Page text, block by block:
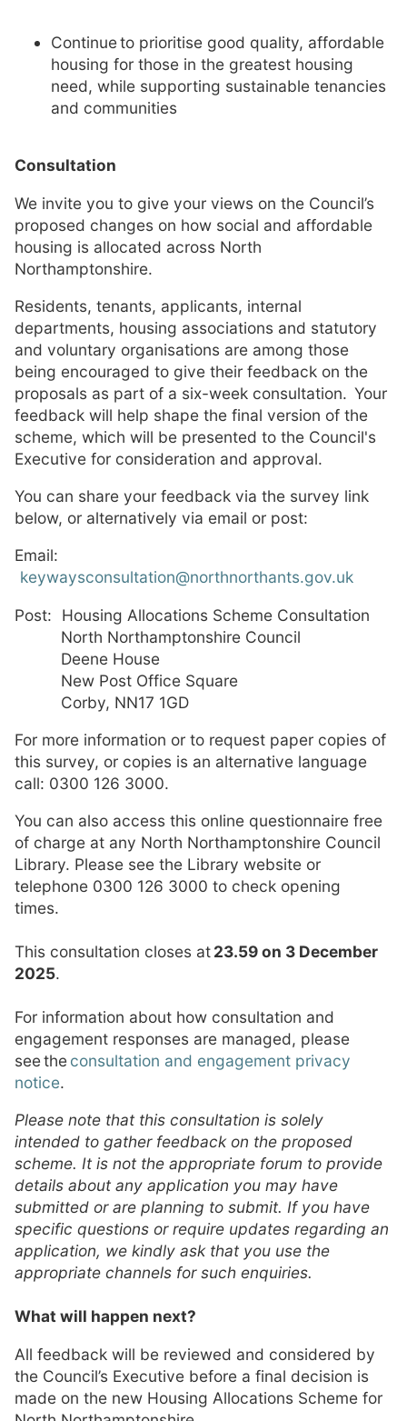
Continue to prioritise good quality, affordable
housing for those in the greatest housing
need, while supporting sustainable tenancies
and communities
Consultation
We invite you to give your views on the Council’s
proposed changes on how social and affordable
housing is allocated across North
Northamptonshire.
Residents, tenants, applicants, internal
departments, housing associations and statutory
and voluntary organisations are among those
being encouraged to give their feedback on the
proposals as part of a six-week consultation. Your
feedback will help shape the final version of the
scheme, which will be presented to the Council's
Executive for consideration and approval.
You can share your feedback via the survey link
below, or alternatively via email or post:
Email:
keywaysconsultation@northnorthants.gov.uk
Post: Housing Allocations Scheme Consultation
North Northamptonshire Council
Deene House
New Post Office Square
Corby, NN17 1GD
For more information or to request paper copies of
this survey, or copies is an alternative language
call: 0300 126 3000.
You can also access this online questionnaire free
of charge at any North Northamptonshire Council
Library. Please see the Library website or
telephone 0300 126 3000 to check opening
times.
This consultation closes at23.59 on 3 December
2025.
For information about how consultation and
engagement responses are managed, please
see theconsultation and engagement privacy
notice.
Please note that this consultation is solely
intended to gather feedback on the proposed
scheme. It is not the appropriate forum to provide
details about any application you may have
submitted or are planning to submit. If you have
specific questions or require updates regarding an
application, we kindly ask that you use the
appropriate channels for such enquiries.
What will happen next?
All feedback will be reviewed and considered by
the Council’s Executive before a final decision is
made on the new Housing Allocations Scheme for